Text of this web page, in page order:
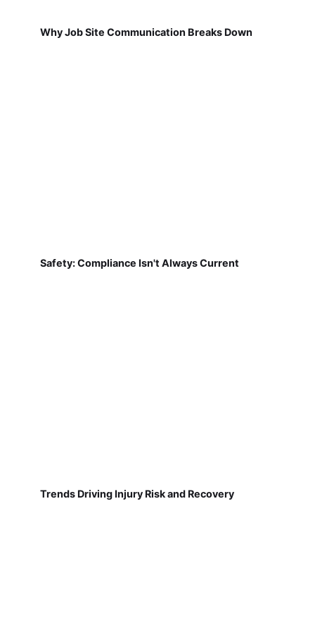
Why Job Site Communication Breaks Down
Safety: Compliance Isn't Always Current
Trends Driving Injury Risk and Recovery